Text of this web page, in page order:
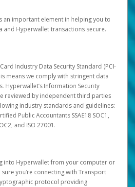
an important element in helping you to
and Hyperwallet transactions secure.
Industry Data Security Standard (PCI-
means we comply with stringent data
Hyperwallet’s Information Security
reviewed by independent third parties
industry standards and guidelines:
Public Accountants SSAE18 SOC1,
and ISO 27001.
into Hyperwallet from your computer or
you’re connecting with Transport
protocol providing